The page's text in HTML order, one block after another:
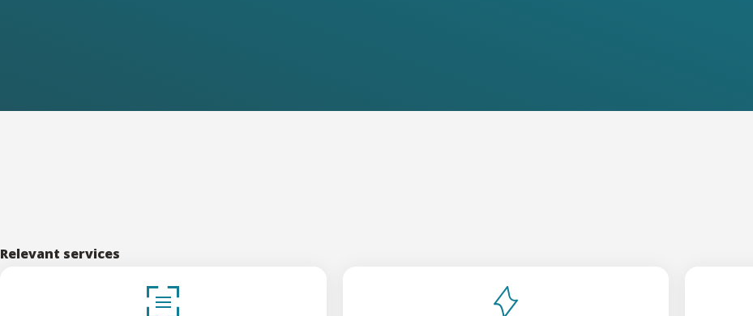
Relevant services